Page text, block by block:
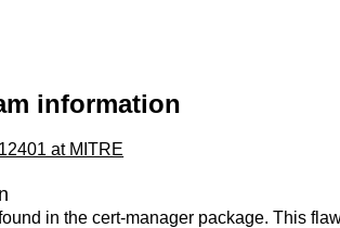
information
at MITRE
in the cert-manager package. This